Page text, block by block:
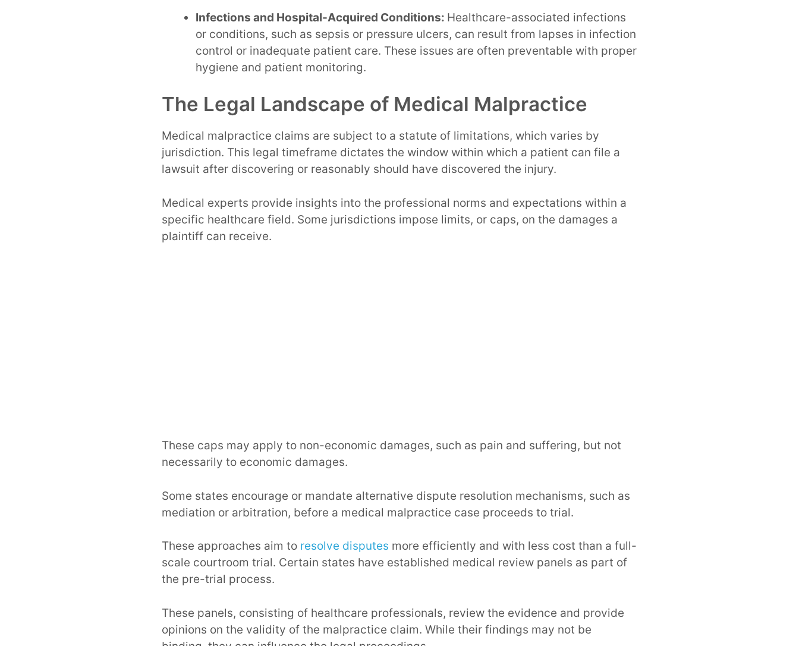
Infections and Hospital-Acquired Conditions: Healthcare-associated infections
or conditions, such as sepsis or pressure ulcers, can result from lapses in infection
control or inadequate patient care. These issues are often preventable with proper
hygiene and patient monitoring.
The Legal Landscape of Medical Malpractice
Medical malpractice claims are subject to a statute of limitations, which varies by
jurisdiction. This legal timeframe dictates the window within which a patient can file a
lawsuit after discovering or reasonably should have discovered the injury.
Medical experts provide insights into the professional norms and expectations within a
specific healthcare field. Some jurisdictions impose limits, or caps, on the damages a
plaintiff can receive.
These caps may apply to non-economic damages, such as pain and suffering, but not
necessarily to economic damages.
Some states encourage or mandate alternative dispute resolution mechanisms, such as
mediation or arbitration, before a medical malpractice case proceeds to trial.
These approaches aim to resolve disputes more efficiently and with less cost than a full-
scale courtroom trial. Certain states have established medical review panels as part of
the pre-trial process.
These panels, consisting of healthcare professionals, review the evidence and provide
opinions on the validity of the malpractice claim. While their findings may not be